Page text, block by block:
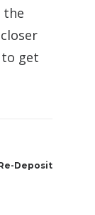
the
get
Deposit